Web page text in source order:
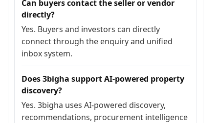
Can buyers contact the seller or vendor
directly?
Yes. Buyers and investors can directly
connect through the enquiry and unified
inbox system.
Does 3bigha support AI-powered property
discovery?
Yes. 3bigha uses AI-powered discovery,
recommendations, procurement intelligence